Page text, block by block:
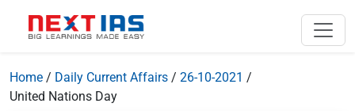
Home / Daily Current Affairs / 26-10-2021 /
United Nations Day